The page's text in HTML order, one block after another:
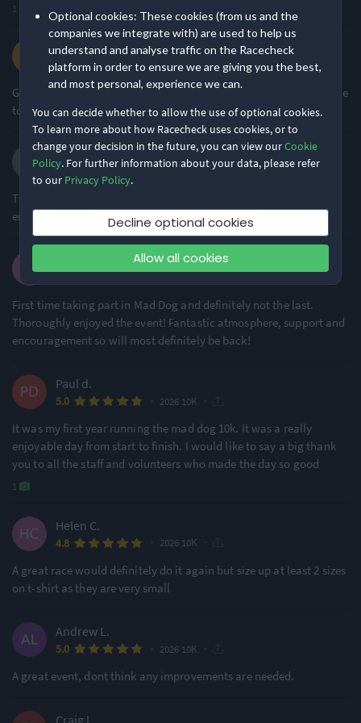
Optional cookies: These cookies (from us and the
companies we integrate with) are used to help us
understand and analyse traffic on the Racecheck
platform in order to ensure we are giving you the best,
and most personal, experience we can.
You can decide whether to allow the use of optional cookies.
To learn more about how Racecheck uses cookies, or to
change your decision in the future, you can view ourCookie
Policy. For further information about your data, please refer
to our Privacy Policy.
Decline optional cookies
Allow all cookies
Degree of Challenge
Ideal for beginners
73% of reviews
Atmosphere
Large Festival Atmosphere
70% of reviews
Location
Urban & Nature Mix
57% of reviews
Running
Flat & Fast
Awards & Accolades
Racecheck Gold Award -
2024
1
Lee C.
4.7 · 2026 10K ·
Great race and done it a few times. Tiny issue no toilet paper in the
toilets.
Yvonne R.
4.9 · 2026 10K ·
The Marshalls were all amazing! Supportive, kind and
encouraging!
· ·
First time taking part in Mad Dog and definitely not the last.
Thoroughly enjoyed the event! Fantastic atmosphere, support and
encouragement so will most definitely be back!
Paul d.
5.0 2026 10K
It was my first year running the mad dog 10k. It was a really
enjoyable day from start to finish. I would like to say a big thank
you to all the staff and volunteers who made the day so good
1
Helen C.
4.8 2026 10K
A great race would definitely do it again but size up at least 2 sizes
on t-shirt as they are very small
Andrew L.
5.0 2026 10K
A great event, dont think any improvements are needed.
Craig l.